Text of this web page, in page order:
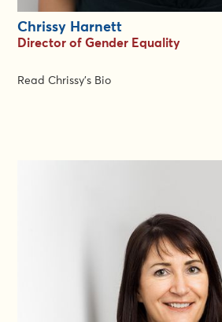
Chrissy Harnett
Director of Gender Equality
Read Chrissy's Bio
and protection mainstreaming, gender
inclusion, women and girl’s
protection of sexual exploitation and
Chrissy has worked at the global level
across the Asia-Pacific Region. At the
deployed to support teams in
Mozambique, Romania, Sudan, Uganda